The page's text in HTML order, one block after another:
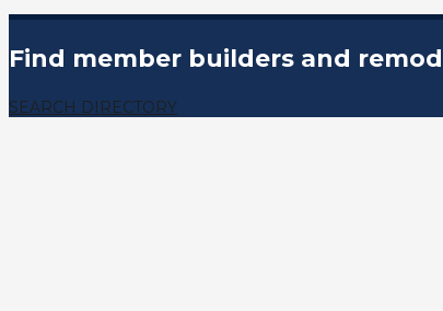
Find member builders and
SEARCH DIRECTORY